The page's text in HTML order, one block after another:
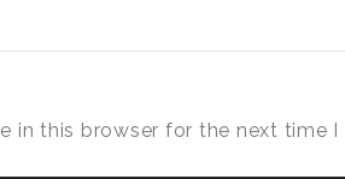
in this browser for the next time I